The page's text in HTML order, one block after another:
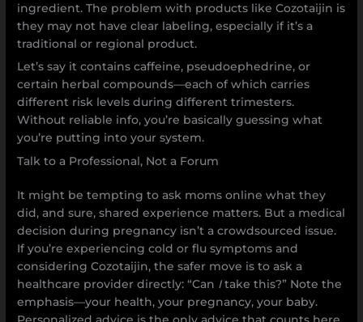
ingredient. The problem with products like Cozotaijin is
they may not have clear labeling, especially if it’s a
traditional or regional product.
Let’s say it contains caffeine, pseudoephedrine, or
certain herbal compounds—each of which carries
different risk levels during different trimesters.
Without reliable info, you’re basically guessing what
you’re putting into your system.
Talk to a Professional, Not a Forum
It might be tempting to ask moms online what they
did, and sure, shared experience matters. But a medical
decision during pregnancy isn’t a crowdsourced issue.
If you’re experiencing cold or flu symptoms and
considering Cozotaijin, the safer move is to ask a
healthcare provider directly: “Can Itake this?” Note the
emphasis—your health, your pregnancy, your baby.